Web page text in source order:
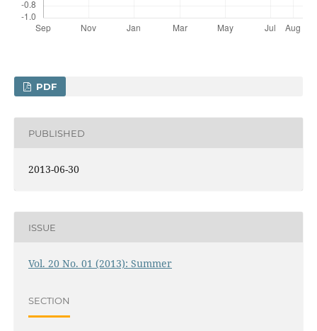
PDF
PUBLISHED
2013-06-30
ISSUE
Vol. 20 No. 01 (2013): Summer
SECTION